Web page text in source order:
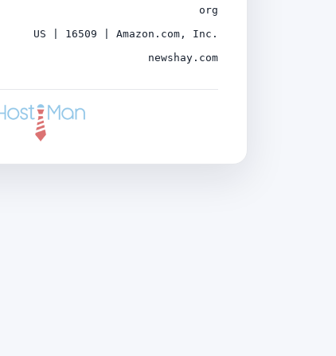
org
US | 16509 | Amazon.com, Inc.
newshay.com